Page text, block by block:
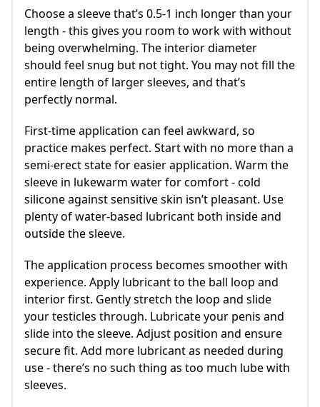
Choose a sleeve that’s 0.5-1 inch longer than your
length - this gives you room to work with without
being overwhelming. The interior diameter
should feel snug but not tight. You may not fill the
entire length of larger sleeves, and that’s
perfectly normal.
First-time application can feel awkward, so
practice makes perfect. Start with no more than a
semi-erect state for easier application. Warm the
sleeve in lukewarm water for comfort - cold
silicone against sensitive skin isn’t pleasant. Use
plenty of water-based lubricant both inside and
outside the sleeve.
The application process becomes smoother with
experience. Apply lubricant to the ball loop and
interior first. Gently stretch the loop and slide
your testicles through. Lubricate your penis and
slide into the sleeve. Adjust position and ensure
secure fit. Add more lubricant as needed during
use - there’s no such thing as too much lube with
sleeves.